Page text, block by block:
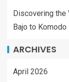
Discovering the
Bajo to Komodo
ARCHIVES
April 2026